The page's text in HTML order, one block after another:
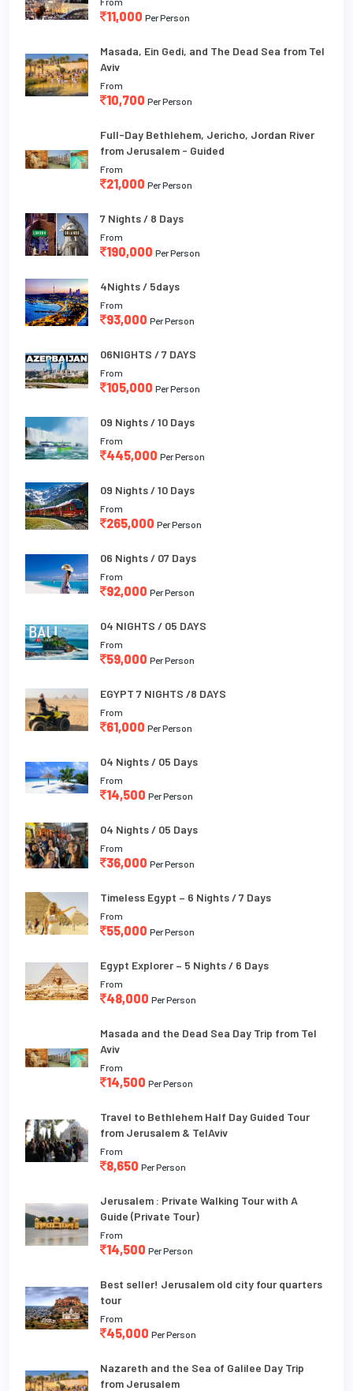
11,000 Per Person
Masada, Ein Gedi, and The Dead Sea from Tel
Aviv
From
10,700 Per Person
Full-Day Bethlehem, Jericho, Jordan River
from Jerusalem - Guided
From
21,000 Per Person
7 Nights / 8 Days
From
190,000 Per Person
4Nights / 5days
From
93,000 Per Person
06NIGHTS / 7 DAYS
From
105,000 Per Person
09 Nights / 10 Days
From
445,000 Per Person
09 Nights / 10 Days
From
265,000 Per Person
06 Nights / 07 Days
From
92,000 Per Person
04 NIGHTS / 05 DAYS
From
59,000 Per Person
EGYPT 7 NIGHTS /8 DAYS
From
61,000 Per Person
04 Nights / 05 Days
From
14,500 Per Person
04 Nights / 05 Days
From
36,000 Per Person
Timeless Egypt – 6 Nights / 7 Days
From
55,000 Per Person
Egypt Explorer – 5 Nights / 6 Days
From
48,000 Per Person
Masada and the Dead Sea Day Trip from Tel
Aviv
From
14,500 Per Person
Travel to Bethlehem Half Day Guided Tour
from Jerusalem & TelAviv
From
8,650 Per Person
Jerusalem : Private Walking Tour with A
Guide (Private Tour)
From
14,500 Per Person
Best seller! Jerusalem old city four quarters
tour
From
45,000 Per Person
Nazareth and the Sea of Galilee Day Trip
from Jerusalem